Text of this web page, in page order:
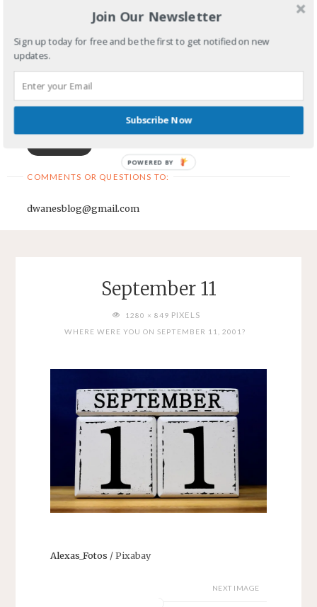
First Name
Email Address
COMMENTS OR QUESTIONS TO:
dwanesblog@gmail.com
September 11
FULL1280 × 849 PIXELS
WHERE WERE YOU ON SEPTEMBER 11, 2001?
Alexas_Fotos / Pixabay
NEXT IMAGE
Join Our Newsletter
Sign up today for free and be the first to get notified on new
updates.
Subscribe Now
POWERED BY